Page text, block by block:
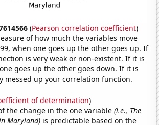
(Pearson correlation coefficient)
of how much the variables move
when one goes up the other goes up. If
is very weak or non-existent. If it is
goes up the other goes down. If it is
messed up your correlation function.
of determination)
the change in the one variable(i.e., The
Maryland) is predictable based on the